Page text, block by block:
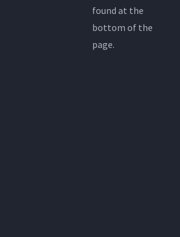
found at the
bottom of the
page.